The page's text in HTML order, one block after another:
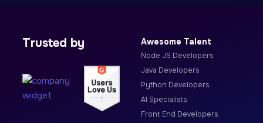
Trusted by Awesome Talent
Node JS Developers
Java Developers
Python Developers
AI Specialists
Front End Developers